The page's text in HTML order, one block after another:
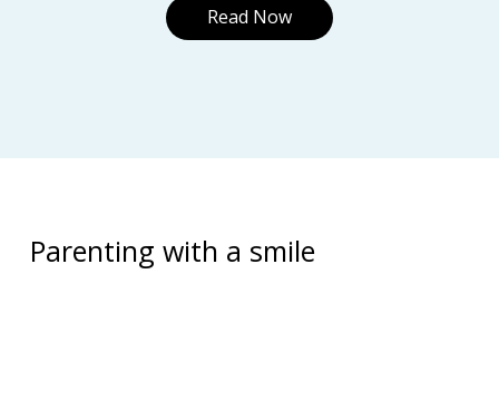
Read Now
Parenting with a smile